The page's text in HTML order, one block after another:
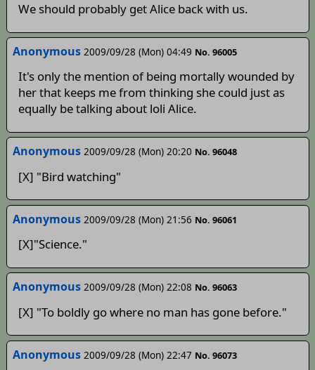
We should probably get Alice back with us.
Anonymous 2009/09/28 (Mon) 04:49 No. 96005
It's only the mention of being mortally wounded by
her that keeps me from thinking she could just as
equally be talking about loli Alice.
Anonymous 2009/09/28 (Mon) 20:20 No. 96048
[X] "Bird watching"
Anonymous 2009/09/28 (Mon) 21:56 No. 96061
[X]"Science."
Anonymous 2009/09/28 (Mon) 22:08 No. 96063
[X] "To boldly go where no man has gone before."
Anonymous 2009/09/28 (Mon) 22:47 No. 96073